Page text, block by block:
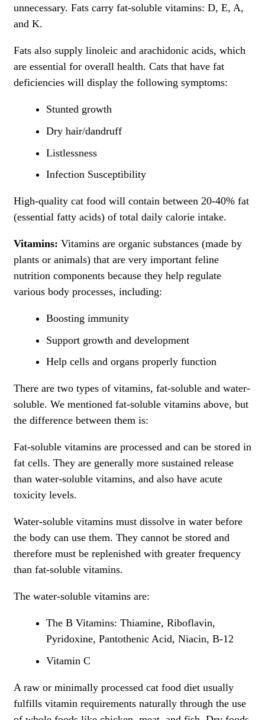
unnecessary. Fats carry fat-soluble vitamins: D, E, A,
and K.
Fats also supply linoleic and arachidonic acids, which
are essential for overall health. Cats that have fat
deficiencies will display the following symptoms:
Stunted growth
Dry hair/dandruff
Listlessness
Infection Susceptibility
High-quality cat food will contain between 20-40% fat
(essential fatty acids) of total daily calorie intake.
Vitamins: Vitamins are organic substances (made by
plants or animals) that are very important feline
nutrition components because they help regulate
various body processes, including:
Boosting immunity
Support growth and development
Help cells and organs properly function
There are two types of vitamins, fat-soluble and water-
soluble. We mentioned fat-soluble vitamins above, but
the difference between them is:
Fat-soluble vitamins are processed and can be stored in
fat cells. They are generally more sustained release
than water-soluble vitamins, and also have acute
toxicity levels.
Water-soluble vitamins must dissolve in water before
the body can use them. They cannot be stored and
therefore must be replenished with greater frequency
than fat-soluble vitamins.
The water-soluble vitamins are:
The B Vitamins: Thiamine, Riboflavin,
Pyridoxine, Pantothenic Acid, Niacin, B-12
Vitamin C
A raw or minimally processed cat food diet usually
fulfills vitamin requirements naturally through the use